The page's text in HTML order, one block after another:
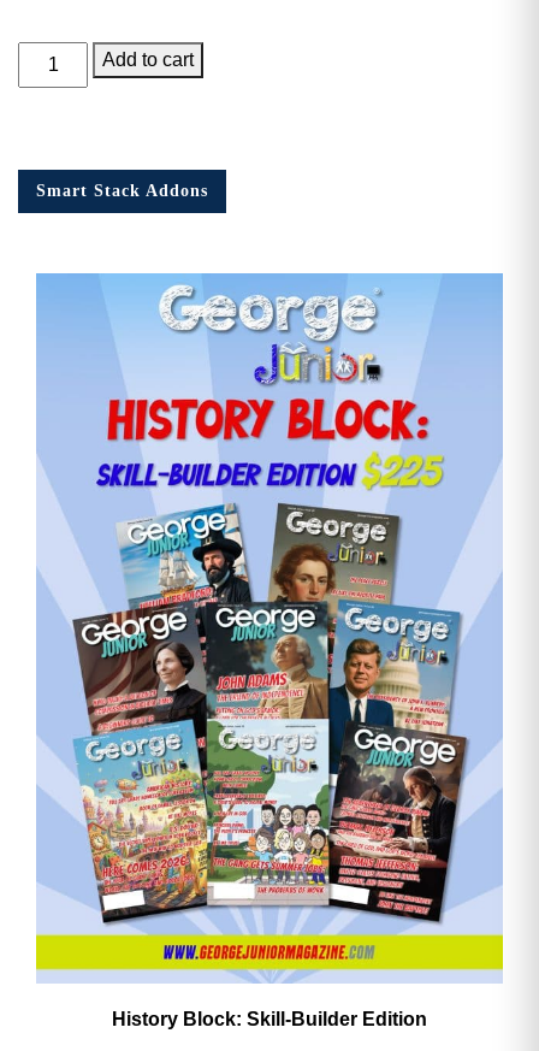
George
Junior,
quantity
Add to cart
Smart Stack Addons
History Block: Skill‑Builder Edition